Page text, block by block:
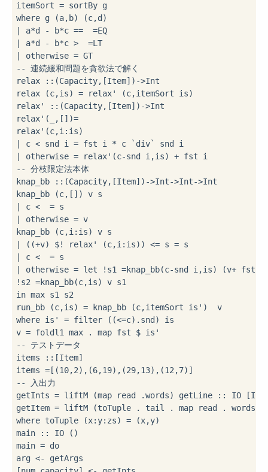
itemSort =
where
a*d - b*c == =
a*d - b*c > =
otherwise =
-- 連続緩和問題を貪欲法で解く
relax
:: (Capacity,[Item]) ->Int
relax (c,is) = relax' (c,itemSort is)
relax'
:: (Capacity,[Item]) ->Int
relax'(_,[])=
relax'(c,i :
c < snd i = fst i * c `div`
otherwise = relax'(c-snd i,is) +
-- 分枝限定法本体
knap_bb
:: (Capacity,[Item]) ->Int->Int->Int
c < =
otherwise = v
knap_bb (c,i :
((+v) $! relax' (c,i : is)) <= s =
c < =
otherwise = let ! s1 =knap_bb(c-snd i,is) (v+
! s2 =
in max s1 s2
run_bb (c,is) = knap_bb (c,itemSort is')
where is' = filter ((<=c) . snd) is
v = foldl1 max . map fst $
-- テストデータ
items
:: [Item]
items = [(10,2),(6,19),(29,13),(12 ,7
-- 入出力
getInts = liftM (map read .words) getLine ::
IO
getItem = liftM (toTuple . tail . map read .
words)
where toTuple (x: y: zs) = (x,y)
main
::
IO ()
main = do
arg <-
getArgs